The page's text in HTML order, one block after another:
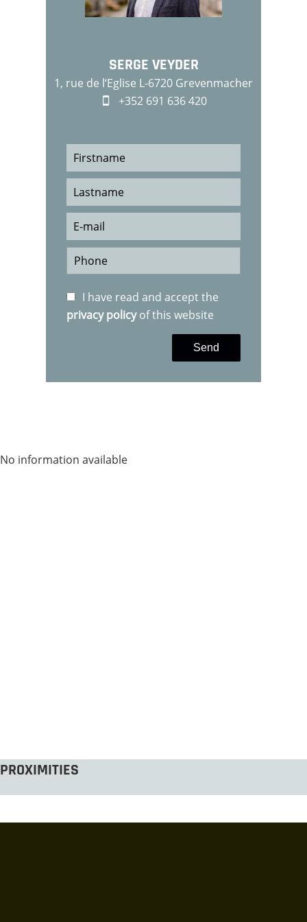
SERGE VEYDER
1, rue de l‘Eglise L-6720 Grevenmacher
+352 691 636 420
I have read and accept the
privacy policyof this website
Send
No information available
PROXIMITIES